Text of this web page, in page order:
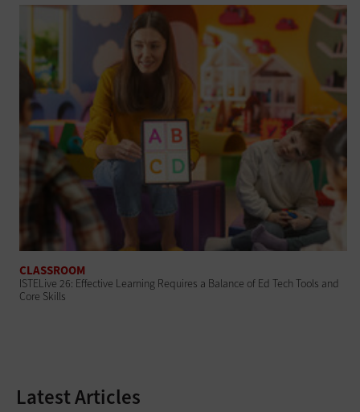
CLASSROOM
ISTELive 26: Effective Learning Requires a Balance of Ed Tech Tools and
Core Skills
Latest Articles